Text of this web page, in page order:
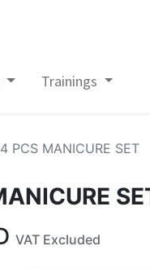
Trainings
PCS MANICURE SET
VAT Excluded